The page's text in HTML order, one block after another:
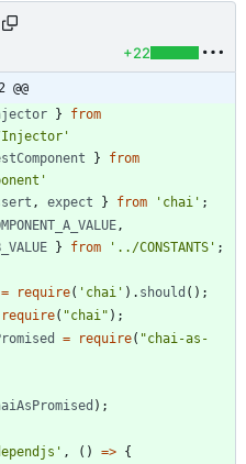
+22
}
from
}
from
, expect } from 'chai' ;
,
} from '../CONSTANTS' ;
= require( 'chai' ) . should ( ) ;
require( "chai" ) ;
= require( "chai-as-
) ;
, ( ) => {